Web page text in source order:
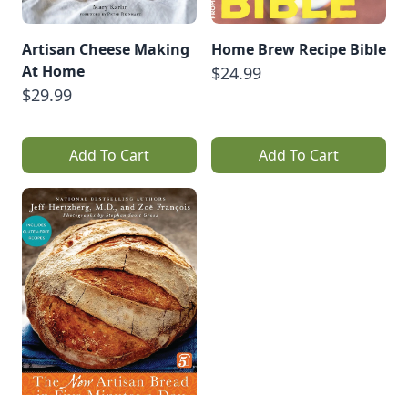
Artisan Cheese Making
At Home
$29.99
Add To Cart
Home Brew Recipe Bible
$24.99
Add To Cart